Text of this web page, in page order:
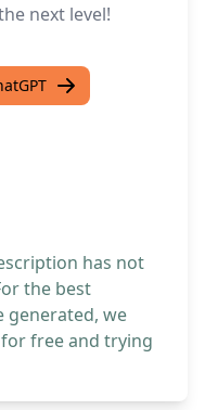
next level!
has not
the best
generated, we
free and trying